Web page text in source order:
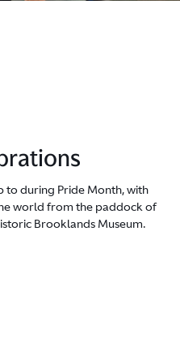
to during Pride Month, with
world from the paddock of
Brooklands Museum.